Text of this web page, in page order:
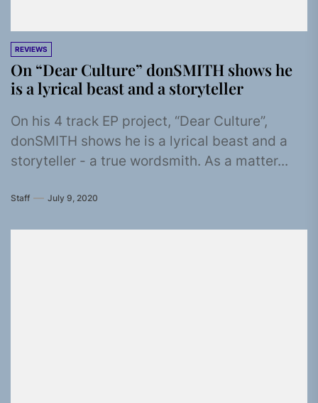
REVIEWS
On “Dear Culture” donSMITH shows he
is a lyrical beast and a storyteller
On his 4 track EP project, “Dear Culture”,
donSMITH shows he is a lyrical beast and a
storyteller - a true wordsmith. As a matter...
Staff July 9, 2020